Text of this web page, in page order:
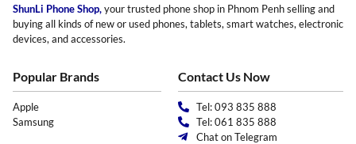
ShunLi Phone Shop,your trusted phone shop in Phnom Penh selling and
buying all kinds of new or used phones, tablets, smart watches, electronic
devices, and accessories.
Popular Brands
Apple
Samsung
Contact Us Now
Tel: 093 835 888
Tel: 061 835 888
Chat on Telegram